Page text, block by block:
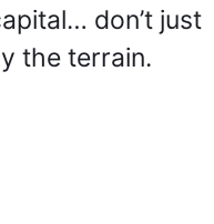
don’t just
the terrain.